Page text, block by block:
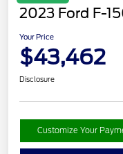
2023 Ford F-
Your Price
$43,462
Disclosure
Customize Your